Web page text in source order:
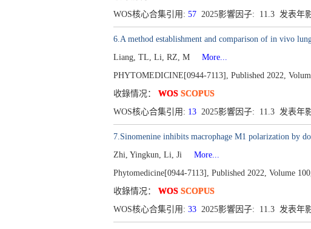
WOS核心合集引用: 57 2025影響因子: 11.3 发表年
6.A method establishment and comparison of in vivo
Liang, TL, Li, RZ, M
More...
PHYTOMEDICINE[0944-7113], Published 2022,
收錄情况： WOS SCOPUS
WOS核心合集引用: 13 2025影響因子: 11.3 发表年
7.Sinomenine inhibits macrophage M1 polarization by
Zhi, Yingkun, Li, Ji
More...
Phytomedicine[0944-7113], Published 2022, Volume
收錄情况： WOS SCOPUS
WOS核心合集引用: 33 2025影響因子: 11.3 发表年